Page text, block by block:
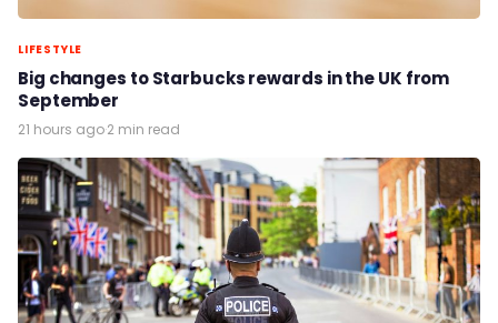
LIFESTYLE
Big changes to Starbucks rewards in the UK from
September
21 hours ago·2 min read